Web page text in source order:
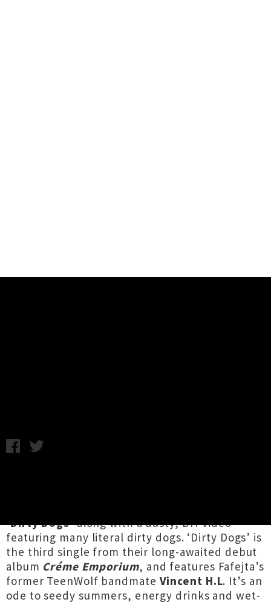
‘Dirty Dogs’along with a dusty, DIY video
featuring many literal dirty dogs. ‘Dirty Dogs’ is
the third single from their long-awaited debut
album Créme Emporium, and features Fafejta’s
former TeenWolf bandmate Vincent H.L. It’s an
ode to seedy summers, energy drinks and wet-